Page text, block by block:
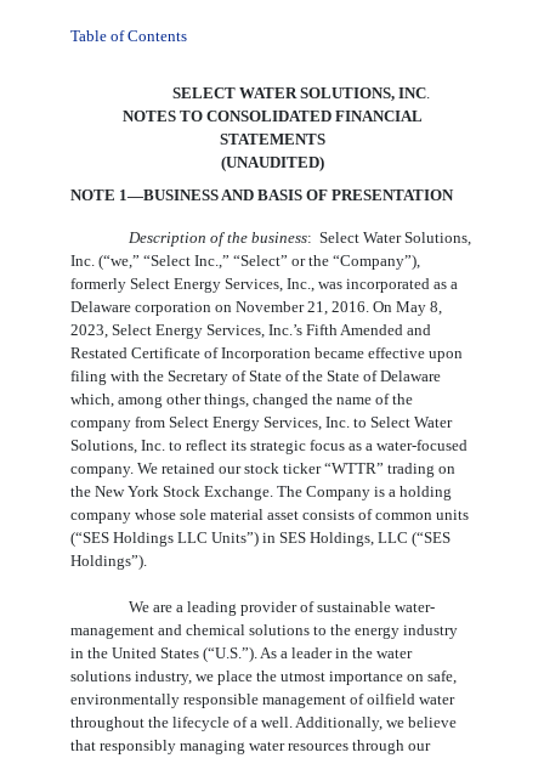
Table of Contents
SELECT WATER SOLUTIONS, INC.
NOTES TO CONSOLIDATED FINANCIAL
STATEMENTS
(UNAUDITED)
NOTE 1—BUSINESS AND BASIS OF PRESENTATION
Description of the business:  Select Water Solutions,
Inc. (“we,” “Select Inc.,” “Select” or the “Company”),
formerly Select Energy Services, Inc., was incorporated as a
Delaware corporation on November 21, 2016. On May 8,
2023, Select Energy Services, Inc.’s Fifth Amended and
Restated Certificate of Incorporation became effective upon
filing with the Secretary of State of the State of Delaware
which, among other things, changed the name of the
company from Select Energy Services, Inc. to Select Water
Solutions, Inc. to reflect its strategic focus as a water-focused
company. We retained our stock ticker “WTTR” trading on
the New York Stock Exchange. The Company is a holding
company whose sole material asset consists of common units
(“SES Holdings LLC Units”) in SES Holdings, LLC (“SES
Holdings”).
We are a leading provider of sustainable water-
management and chemical solutions to the energy industry
in the United States (“U.S.”). As a leader in the water
solutions industry, we place the utmost importance on safe,
environmentally responsible management of oilfield water
throughout the lifecycle of a well. Additionally, we believe
that responsibly managing water resources through our